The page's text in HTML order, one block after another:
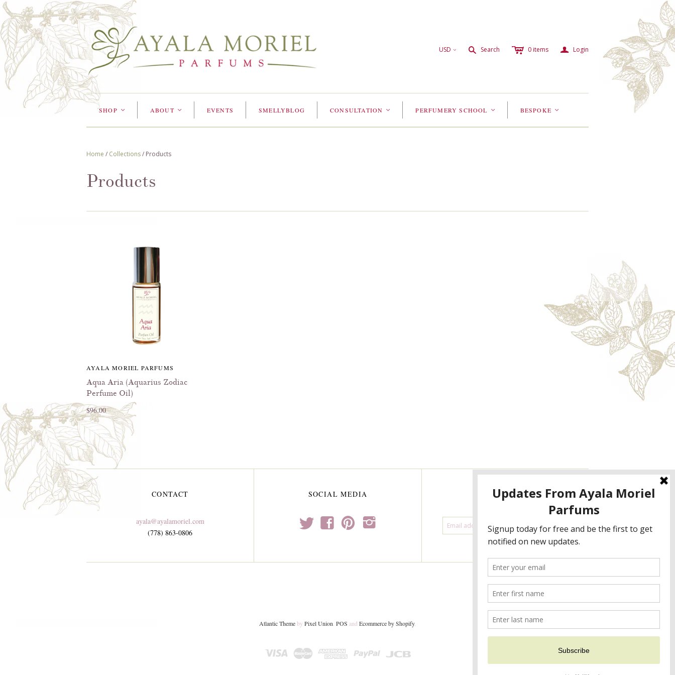
USD < s Search c 0 items a Login
SHOP < ABOUT < EVENTS SMELLYBLOG CONSULTATION < PERFUMERY SCHOOL < BESPOKE <
Home / Collections/ Products
Products
AYALA MORIEL PARFUMS
Aqua Aria (Aquarius Zodiac
Perfume Oil)
$96.00
CONTACT
ayala@ayalamoriel.com
(778) 863-0806
SOCIAL MEDIA
t f p i
NEWSLETTER
Atlantic Themeby Pixel Union POS and Ecommerce by Shopify.